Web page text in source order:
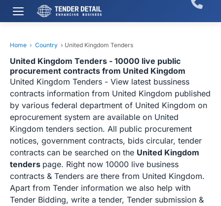
Home › Country › United Kingdom Tenders
United Kingdom Tenders - 10000 live public
procurement contracts from United Kingdom
United Kingdom Tenders - View latest bussiness
contracts information from United Kingdom published
by various federal department of United Kingdom on
eprocurement system are available on United
Kingdom tenders section. All public procurement
notices, government contracts, bids circular, tender
contracts can be searched on the United Kingdom
tenders page. Right now 10000 live business
contracts & Tenders are there from United Kingdom.
Apart from Tender information we also help with
Tender Bidding, write a tender, Tender submission &